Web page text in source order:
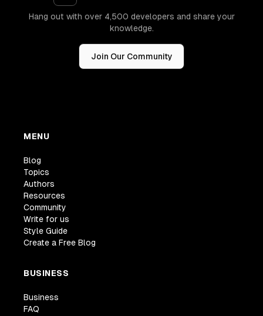
Hang out with over 4,500 developers and share your
knowledge.
Join Our Community
MENU
Blog
Topics
Authors
Resources
Community
Write for us
Style Guide
Create a Free Blog
BUSINESS
Business
FAQ